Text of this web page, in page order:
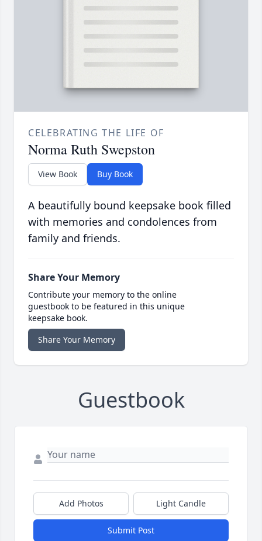
CELEBRATING THE LIFE OF
Norma Ruth Swepston
View Book Buy Book
A beautifully bound keepsake book filled
with memories and condolences from
family and friends.
Share Your Memory
Contribute your memory to the online
guestbook to be featured in this unique
keepsake book.
Share Your Memory
Guestbook
Add Photos Light Candle
Submit Post